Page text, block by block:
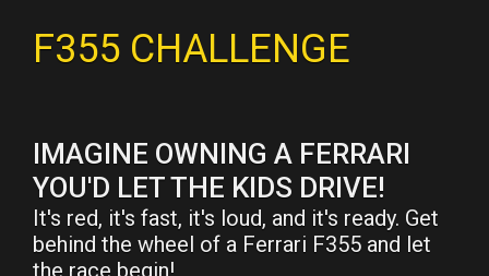
F355 CHALLENGE
IMAGINE OWNING A FERRARI
YOU'D LET THE KIDS DRIVE!
It's red, it's fast, it's loud, and it's ready. Get
behind the wheel of a Ferrari F355 and let
the race begin!